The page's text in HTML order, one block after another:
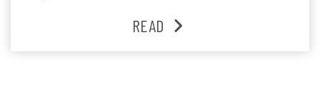
and staff, the past month was filled with celebrations
READ